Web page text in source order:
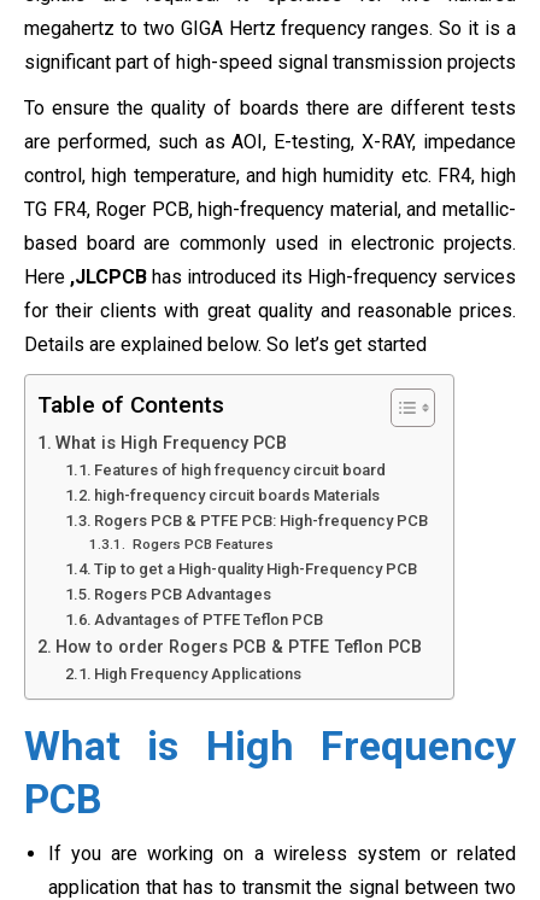
megahertz to two GIGA Hertz frequency ranges. So it is a
significant part of high-speed signal transmission projects
To ensure the quality of boards there are different tests
are performed, such as AOI, E-testing, X-RAY, impedance
control, high temperature, and high humidity etc. FR4, high
TG FR4, Roger PCB, high-frequency material, and metallic-
based board are commonly used in electronic projects.
Here ,JLCPCB has introduced its High-frequency services
for their clients with great quality and reasonable prices.
Details are explained below. So let’s get started
Table of Contents
What is High Frequency PCB
Features of high frequency circuit board
high-frequency circuit boards Materials
Rogers PCB & PTFE PCB: High-frequency PCB
Rogers PCB Features
Tip to get a High-quality High-Frequency PCB
Rogers PCB Advantages
Advantages of PTFE Teflon PCB
How to order Rogers PCB & PTFE Teflon PCB
High Frequency Applications
What is High Frequency
PCB
If you are working on a wireless system or related
application that has to transmit the signal between two